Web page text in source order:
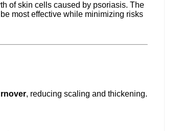
of skin cells caused by psoriasis. The
most effective while minimizing risks
, reducing scaling and thickening.